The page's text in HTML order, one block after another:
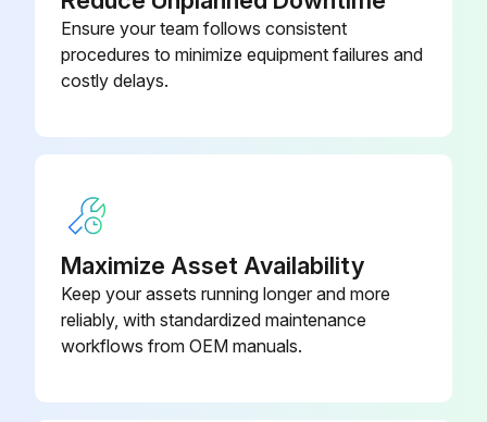
Ensure your team follows consistent
procedures to minimize equipment failures and
costly delays.
Maximize Asset Availability
Keep your assets running longer and more
reliably, with standardized maintenance
workflows from OEM manuals.